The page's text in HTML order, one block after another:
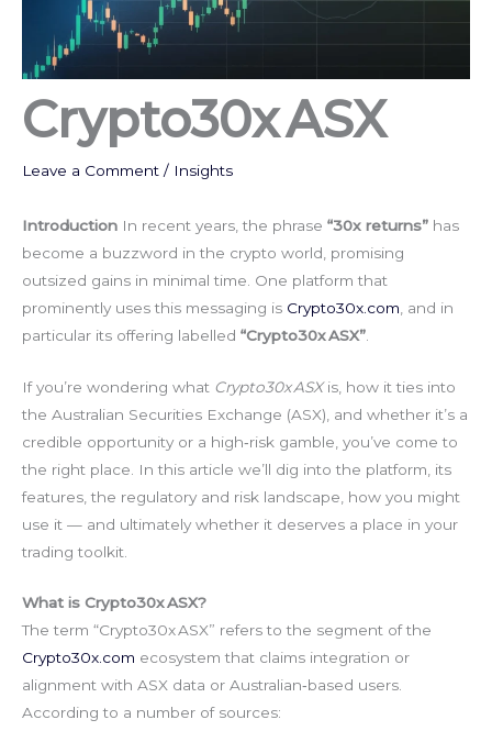
Crypto30x ASX
Leave a Comment / Insights
Introduction In recent years, the phrase “30x returns” has
become a buzzword in the crypto world, promising
outsized gains in minimal time. One platform that
prominently uses this messaging is Crypto30x.com , and in
particular its offering labelled “Crypto30x ASX”
If you’re wondering what Crypto30x ASXis, how it ties into
the Australian Securities Exchange (ASX), and whether it’s a
credible opportunity or a high‑risk gamble, you’ve come to
the right place. In this article we’ll dig into the platform, its
features, the regulatory and risk landscape, how you might
use it — and ultimately whether it deserves a place in your
trading toolkit.
What is Crypto30x ASX?
The term “Crypto30x ASX” refers to the segment of the
Crypto30x.com ecosystem that claims integration or
alignment with ASX data or Australian‑based users.
According to a number of sources: